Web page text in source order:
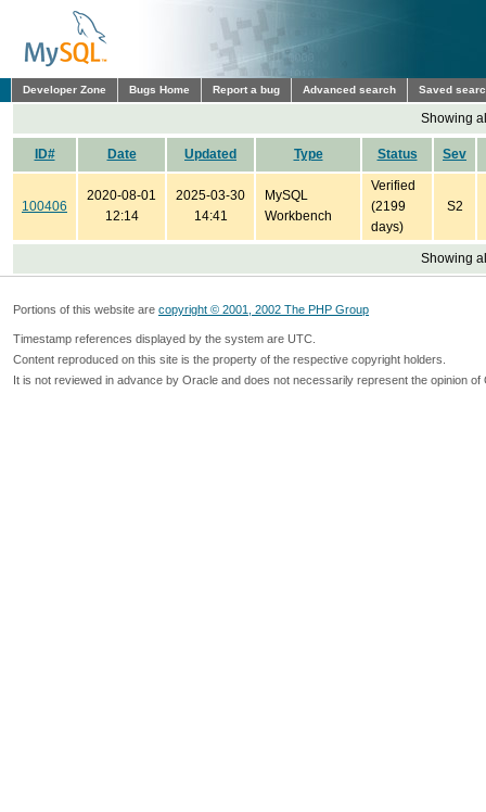
Developer Zone Bugs Home Report a bug Advanced search Saved
Showing
ID# Date Updated Type Status Sev
100406
2020-08-01
12:14
2025-03-30
14:41
MySQL
Workbench
Verified
(2199
days)
S2
Showing
Portions of this website are copyright © 2001, 2002 The PHP Group
Timestamp references displayed by the system are UTC.
Content reproduced on this site is the property of the respective copyright holders.
It is not reviewed in advance by Oracle and does not necessarily represent the opinion